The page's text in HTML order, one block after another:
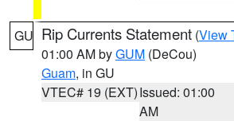
GU Rip Currents Statement (View
01:00 AM byGUM (DeCou)
Guam, in GU
VTEC# 19 (EXT)Issued: 01:00
AM